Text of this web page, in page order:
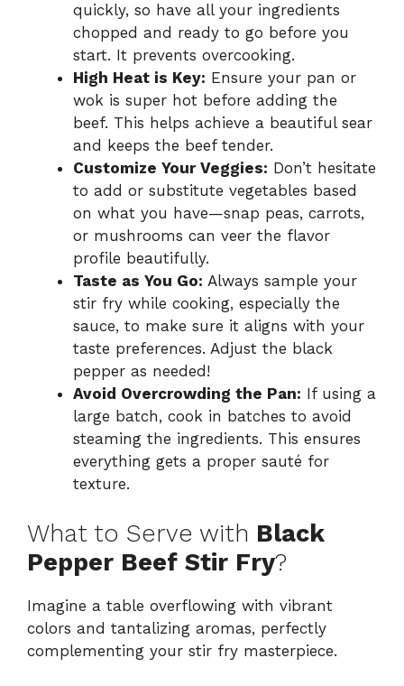
quickly, so have all your ingredients
chopped and ready to go before you
start. It prevents overcooking.
High Heat is Key: Ensure your pan or
wok is super hot before adding the
beef. This helps achieve a beautiful sear
and keeps the beef tender.
Customize Your Veggies: Don’t hesitate
to add or substitute vegetables based
on what you have—snap peas, carrots,
or mushrooms can veer the flavor
profile beautifully.
Taste as You Go: Always sample your
stir fry while cooking, especially the
sauce, to make sure it aligns with your
taste preferences. Adjust the black
pepper as needed!
Avoid Overcrowding the Pan: If using a
large batch, cook in batches to avoid
steaming the ingredients. This ensures
everything gets a proper sauté for
texture.
What to Serve with Black
Pepper Beef Stir Fry?
Imagine a table overflowing with vibrant
colors and tantalizing aromas, perfectly
complementing your stir fry masterpiece.